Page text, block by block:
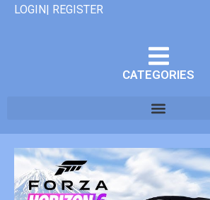
LOGIN| REGISTER
CATEGORIES